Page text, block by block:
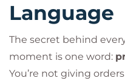
Language
The secret behind
moment is one word:
You’re not giving